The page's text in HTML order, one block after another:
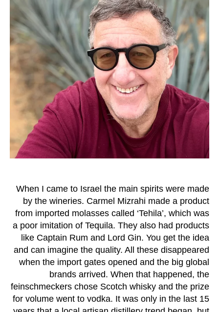
When I came to Israel the main spirits were made
by the wineries. Carmel Mizrahi made a product
from imported molasses called ‘Tehila’, which was
a poor imitation of Tequila. They also had products
like Captain Rum and Lord Gin. You get the idea
and can imagine the quality. All these disappeared
when the import gates opened and the big global
brands arrived. When that happened, the
feinschmeckers chose Scotch whisky and the prize
for volume went to vodka. It was only in the last 15